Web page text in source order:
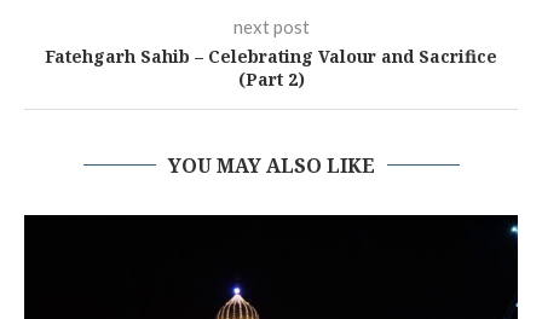
next post
Fatehgarh Sahib – Celebrating Valour and Sacrifice
(Part 2)
YOU MAY ALSO LIKE